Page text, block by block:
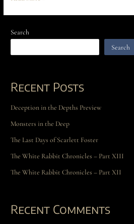
Search
Search
Recent Posts
Deception in the Depths Preview
Monsters in the Deep
The Last Days of Scarlett Foster
The White Rabbit Chronicles – Part XIII
The White Rabbit Chronicles – Part XII
Recent Comments